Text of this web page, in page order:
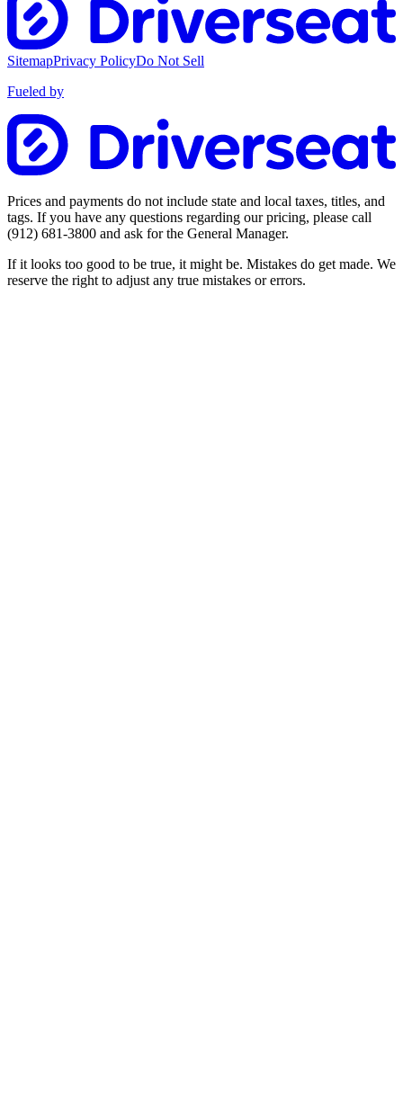
SitemapPrivacy PolicyDo Not Sell
Fueled by
Prices and payments do not include state and local taxes, titles, and
tags. If you have any questions regarding our pricing, please call
(912) 681-3800 and ask for the General Manager.
If it looks too good to be true, it might be. Mistakes do get made. We
reserve the right to adjust any true mistakes or errors.